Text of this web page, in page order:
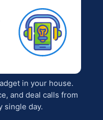
in your house.
and deal calls from
single day.